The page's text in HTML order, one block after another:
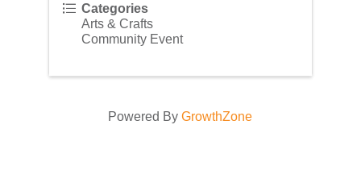
Categories
Arts & Crafts
Community Event
Powered ByGrowthZone